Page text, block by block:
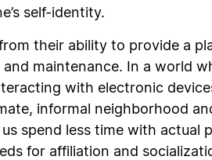
self-identity.
their ability to provide a
maintenance. In a world
with electronic
informal neighborhood
spend less time with actual
for affiliation and